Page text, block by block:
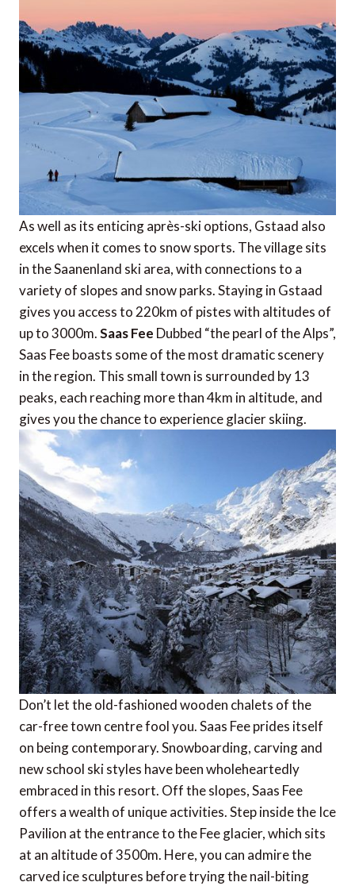
As well as its enticing après-ski options, Gstaad also
excels when it comes to snow sports. The village sits
in the Saanenland ski area, with connections to a
variety of slopes and snow parks. Staying in Gstaad
gives you access to 220km of pistes with altitudes of
up to 3000m.Saas Fee Dubbed “the pearl of the Alps”,
Saas Fee boasts some of the most dramatic scenery
in the region. This small town is surrounded by 13
peaks, each reaching more than 4km in altitude, and
gives you the chance to experience glacier skiing.
Don’t let the old-fashioned wooden chalets of the
car-free town centre fool you. Saas Fee prides itself
on being contemporary. Snowboarding, carving and
new school ski styles have been wholeheartedly
embraced in this resort. Off the slopes, Saas Fee
offers a wealth of unique activities. Step inside the Ice
Pavilion at the entrance to the Fee glacier, which sits
at an altitude of 3500m. Here, you can admire the
carved ice sculptures before trying the nail-biting